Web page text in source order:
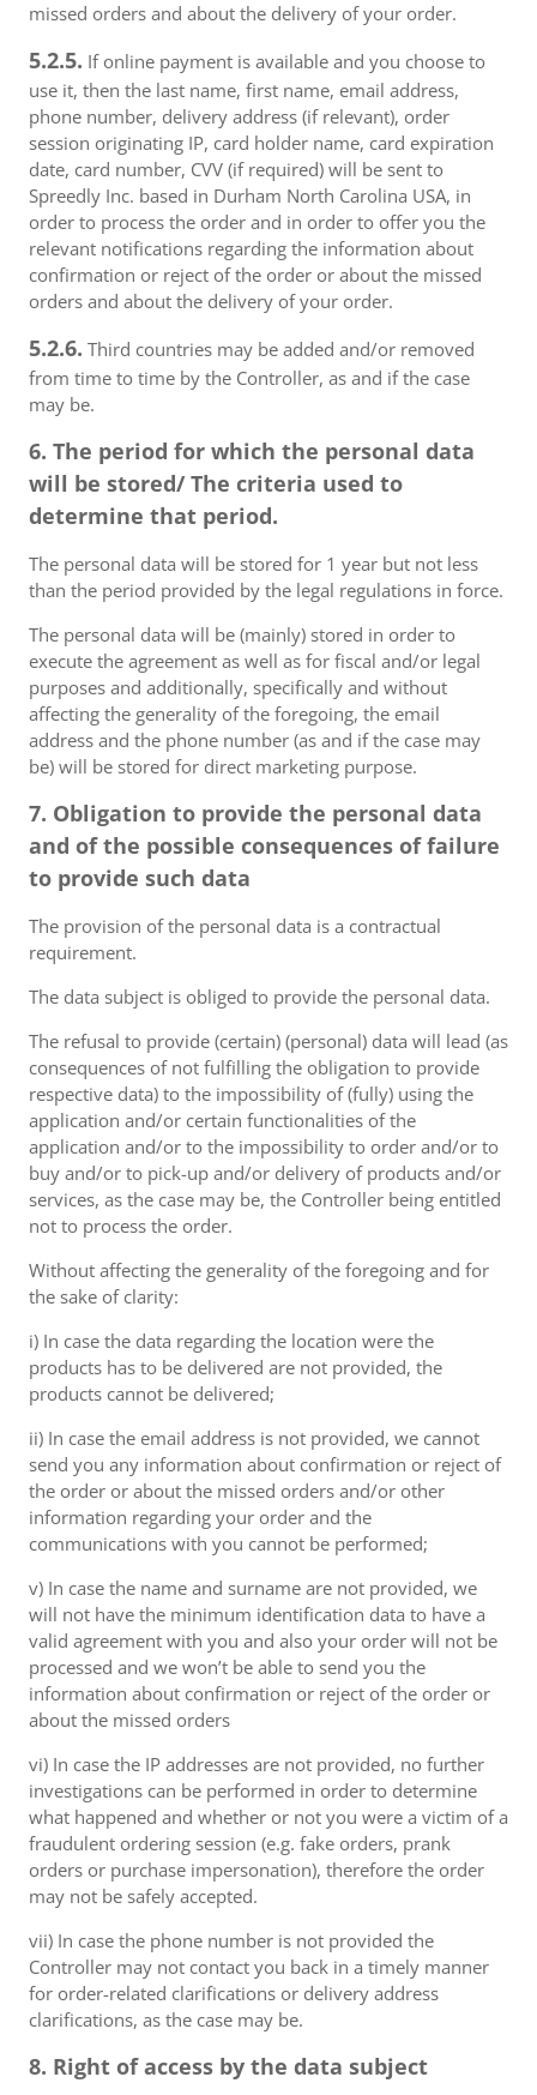
missed orders and about the delivery of your order.
5.2.5. If online payment is available and you choose to
use it, then the last name, first name, email address,
phone number, delivery address (if relevant), order
session originating IP, card holder name, card expiration
date, card number, CVV (if required) will be sent to
Spreedly Inc. based in Durham North Carolina USA, in
order to process the order and in order to offer you the
relevant notifications regarding the information about
confirmation or reject of the order or about the missed
orders and about the delivery of your order.
5.2.6. Third countries may be added and/or removed
from time to time by the Controller, as and if the case
may be.
6. The period for which the personal data
will be stored/ The criteria used to
determine that period.
The personal data will be stored for 1 year but not less
than the period provided by the legal regulations in force.
The personal data will be (mainly) stored in order to
execute the agreement as well as for fiscal and/or legal
purposes and additionally, specifically and without
affecting the generality of the foregoing, the email
address and the phone number (as and if the case may
be) will be stored for direct marketing purpose.
7. Obligation to provide the personal data
and of the possible consequences of failure
to provide such data
The provision of the personal data is a contractual
requirement.
The data subject is obliged to provide the personal data.
The refusal to provide (certain) (personal) data will lead (as
consequences of not fulfilling the obligation to provide
respective data) to the impossibility of (fully) using the
application and/or certain functionalities of the
application and/or to the impossibility to order and/or to
buy and/or to pick-up and/or delivery of products and/or
services, as the case may be, the Controller being entitled
not to process the order.
Without affecting the generality of the foregoing and for
the sake of clarity:
i) In case the data regarding the location were the
products has to be delivered are not provided, the
products cannot be delivered;
ii) In case the email address is not provided, we cannot
send you any information about confirmation or reject of
the order or about the missed orders and/or other
information regarding your order and the
communications with you cannot be performed;
v) In case the name and surname are not provided, we
will not have the minimum identification data to have a
valid agreement with you and also your order will not be
processed and we won’t be able to send you the
information about confirmation or reject of the order or
about the missed orders
vi) In case the IP addresses are not provided, no further
investigations can be performed in order to determine
what happened and whether or not you were a victim of a
fraudulent ordering session (e.g. fake orders, prank
orders or purchase impersonation), therefore the order
may not be safely accepted.
vii) In case the phone number is not provided the
Controller may not contact you back in a timely manner
for order-related clarifications or delivery address
clarifications, as the case may be.
8. Right of access by the data subject